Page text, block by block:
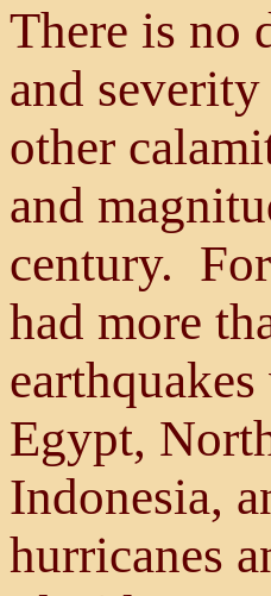
There is no
and
other
and
century.
had more
Egypt,
Indonesia,
hurricanes